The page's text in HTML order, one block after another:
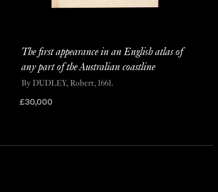
The first appearance in an English atlas of
any part of the Australian coastline
£30,000
By DUDLEY, Robert, 1661.